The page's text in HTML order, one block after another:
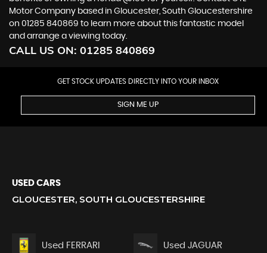
Motor Company based in Gloucester, South Gloucestershire
on 01285 840869 to learn more about this fantastic model
and arrange a viewing today.
CALL US ON: 01285 840869
GET STOCK UPDATES DIRECTLY INTO YOUR INBOX
SIGN ME UP
USED CARS
GLOUCESTER, SOUTH GLOUCESTERSHIRE
Used FERRARI Used JAGUAR